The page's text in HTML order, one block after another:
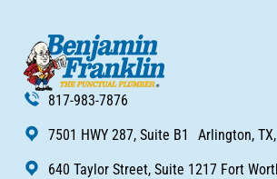
817-983-7876
7501 HWY 287, Suite B1 Arlington,
640 Taylor Street, Suite 1217 Fort